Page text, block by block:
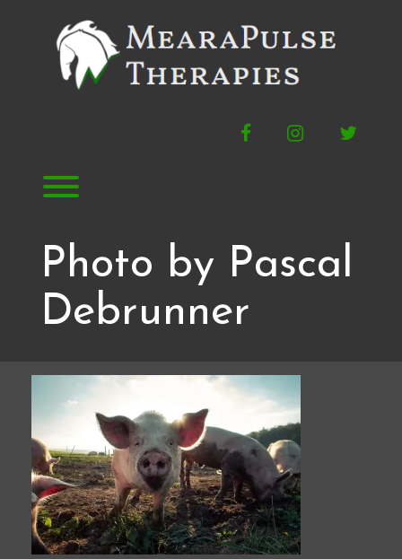
FacebookInstagram
Toggle menu visibility.
Photo by Pascal
Debrunner